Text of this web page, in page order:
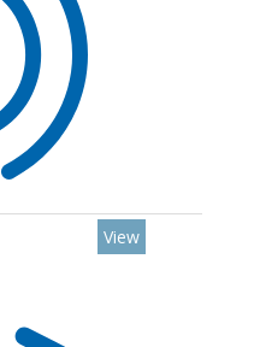
View